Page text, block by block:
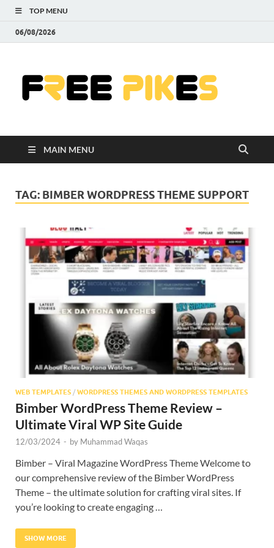
TOP MENU
06/08/2026
MAIN MENU
TAG: BIMBER WORDPRESS THEME SUPPORT
WEB TEMPLATES / WORDPRESS THEMES AND WORDPRESS TEMPLATES
Bimber WordPress Theme Review –
Ultimate Viral WP Site Guide
12/03/2024 - by Muhammad Waqas
Bimber – Viral Magazine WordPress Theme Welcome to
our comprehensive review of the Bimber WordPress
Theme – the ultimate solution for crafting viral sites. If
you’re looking to create engaging …
SHOW MORE